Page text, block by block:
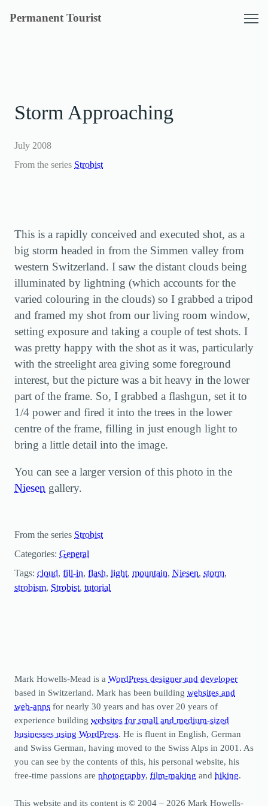
Skip
Permanent Tourist
Storm Approaching
July 2008
From the series Strobist
This is a rapidly conceived and executed shot, as a
big storm headed in from the Simmen valley from
western Switzerland. I saw the distant clouds being
illuminated by lightning (which accounts for the
varied colouring in the clouds) so I grabbed a tripod
and framed my shot from our living room window,
setting exposure and taking a couple of test shots. I
was pretty happy with the shot as it was, particularly
with the streelight area giving some foreground
interest, but the picture was a bit heavy in the lower
part of the frame. So, I grabbed a flashgun, set it to
1/4 power and fired it into the trees in the lower
centre of the frame, filling in just enough light to
bring a little detail into the image.
You can see a larger version of this photo in the
Niesen gallery.
From the series Strobist
Categories: General
Tags: cloud, fill-in, flash, light, mountain, Niesen, storm
strobism, Strobist, tutorial
Mark Howells-Mead is a WordPress designer and developer
based in Switzerland. Mark has been building websites and
web-apps for nearly 30 years and has over 20 years of
experience building websites for small and medium-sized
businesses using WordPress. He is fluent in English, German
and Swiss German, having moved to the Swiss Alps in 2001. As
you can see by the contents of this, his personal website, his
free-time passions are photography, film-making and hiking.
This website and its content is © 2004 – 2026 Mark Howells-